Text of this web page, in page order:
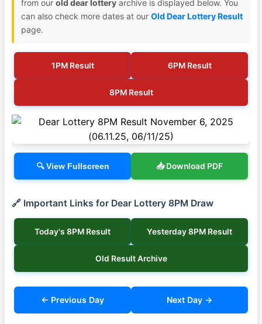
from our old dear lottery archive is displayed below. You
can also check more dates at our Old Dear Lottery Result
page.
1PM Result 6PM Result
8PM Result
🔍 View Fullscreen 📥 Download PDF
🔗 Important Links for Dear Lottery 8PM Draw
Today's 8PM Result Yesterday 8PM Result
Old Result Archive
← Previous Day Next Day →